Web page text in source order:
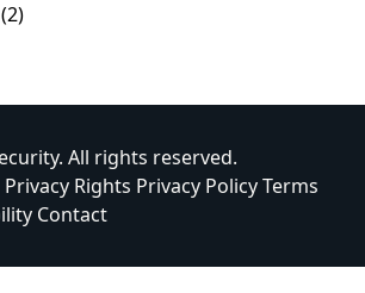
(2)
All rights reserved.
Rights Privacy PolicyTerms
Contact